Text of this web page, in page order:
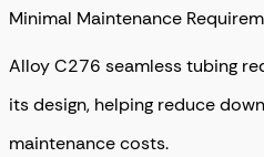
Minimal Maintenance
Alloy C276 seamless tubing
its design, helping reduce
maintenance costs.